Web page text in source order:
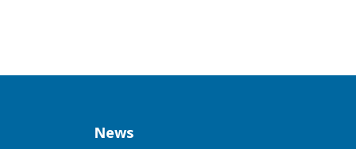
Column
News